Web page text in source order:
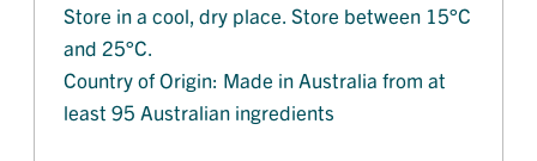
Store in a cool, dry place. Store between 15°C
and 25°C.
Country of Origin: Made in Australia from at
least 95 Australian ingredients